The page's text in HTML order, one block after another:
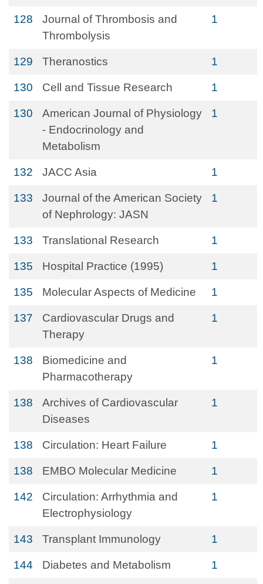
128
Journal of Thrombosis and
Thrombolysis
1
129 Theranostics 1
130 Cell and Tissue Research 1
130
American Journal of Physiology
- Endocrinology and
Metabolism
1
132 JACC Asia 1
133
Journal of the American Society
of Nephrology: JASN
1
133 Translational Research 1
135 Hospital Practice (1995) 1
135 Molecular Aspects of Medicine 1
137
Cardiovascular Drugs and
Therapy
1
138
Biomedicine and
Pharmacotherapy
1
138
Archives of Cardiovascular
Diseases
1
138 Circulation: Heart Failure 1
138 EMBO Molecular Medicine 1
142
Circulation: Arrhythmia and
Electrophysiology
1
143 Transplant Immunology 1
144 Diabetes and Metabolism 1